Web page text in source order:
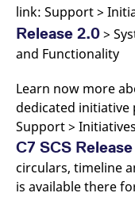
link: Support >
Release 2.0>
and Functionality
Learn now more
dedicated
Support > Initiatives
C7 SCS
circulars, timeline
is available there